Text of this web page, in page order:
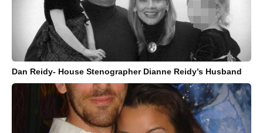
Dan Reidy- House Stenographer Dianne Reidy’s Husband